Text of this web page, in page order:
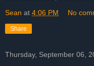
Sean at 4:06 PM No
Share
Thursday, September 06,